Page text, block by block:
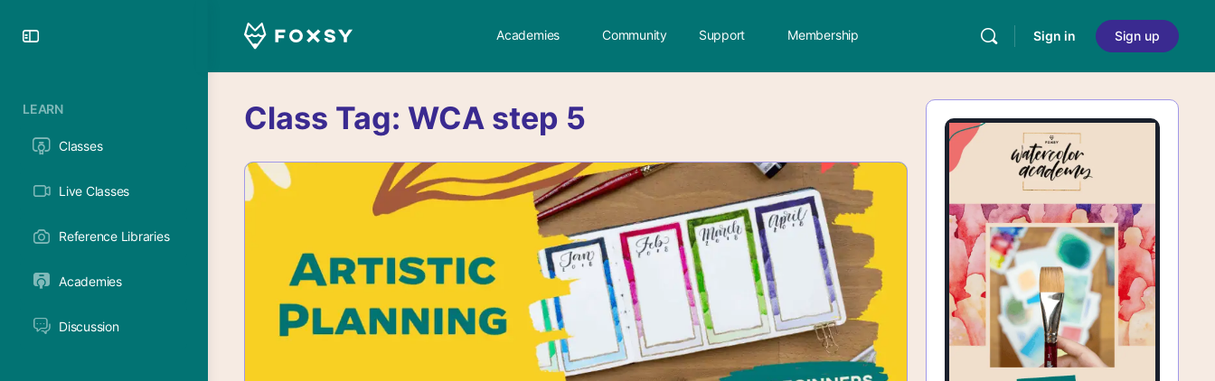
LEARN
Classes
Live Classes
Reference Libraries
Academies
Discussion
Academies Community Support Membership Sign in Sign up
Class Tag: WCA step 5